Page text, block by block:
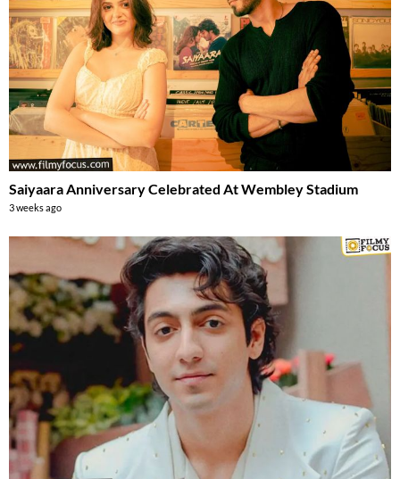
Saiyaara Anniversary Celebrated At Wembley Stadium
3 weeks ago